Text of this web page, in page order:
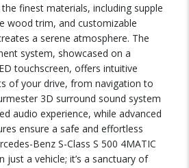
finest materials, including supple
wood trim, and customizable
a serene atmosphere. The
system, showcased on a
touchscreen, offers intuitive
of your drive, from navigation to
3D surround sound system
audio experience, while advanced
ensure a safe and effortless
Benz S-Class S 500 4MATIC
just a vehicle; it’s a sanctuary of